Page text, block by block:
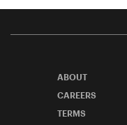
ABOUT
CAREERS
TERMS